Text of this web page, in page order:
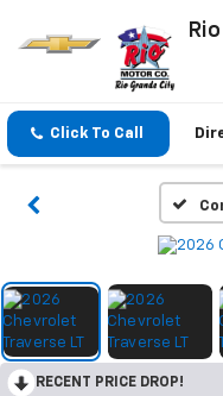
Click To Call
RECENT PRICE DROP!